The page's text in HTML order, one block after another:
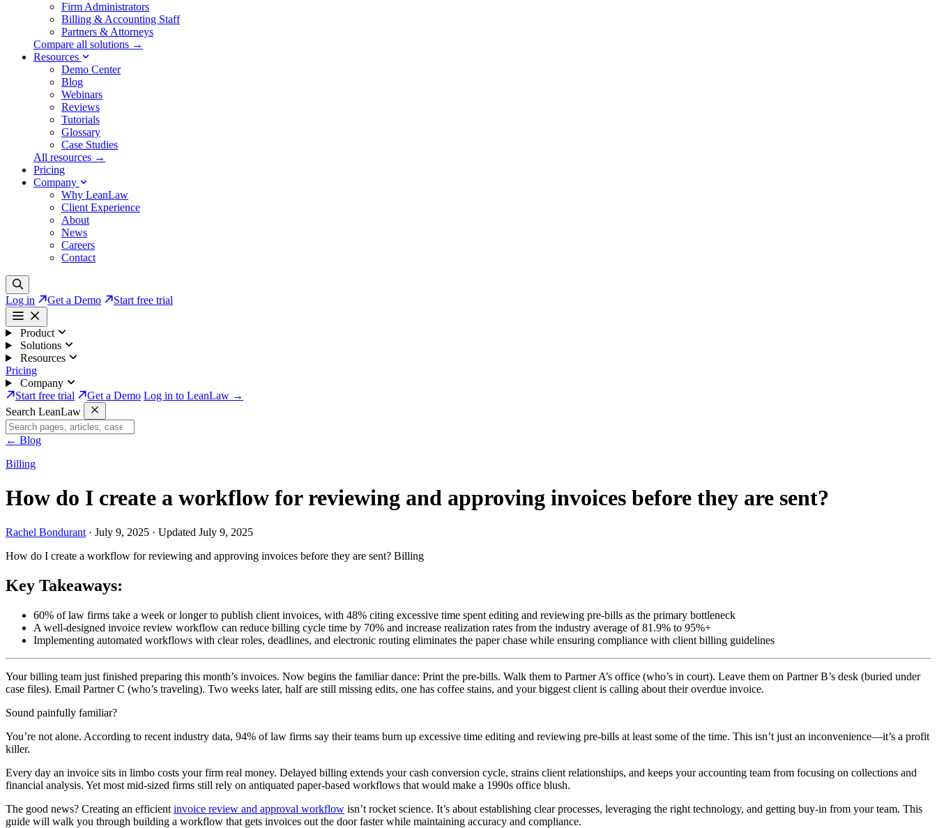
Firm Administrators
Billing & Accounting Staff
Partners & Attorneys
Compare all solutions →
Resources
Demo Center
Blog
Webinars
Reviews
Tutorials
Glossary
Case Studies
All resources →
Pricing
Company
Why LeanLaw
Client Experience
About
News
Careers
Contact
Log in Get a Demo Start free trial
Product
Solutions
Resources
Pricing
Company
Start free trial
Get a Demo Log in to LeanLaw →
Search LeanLaw
← Blog
Billing
How do I create a workflow for reviewing and approving invoices before they are sent?
Rachel Bondurant · July 9, 2025 · Updated July 9, 2025
How do I create a workflow for reviewing and approving invoices before they are sent? Billing
Key Takeaways:
60% of law firms take a week or longer to publish client invoices, with 48% citing excessive time spent editing and reviewing pre-bills as the primary bottleneck
A well-designed invoice review workflow can reduce billing cycle time by 70% and increase realization rates from the industry average of 81.9% to 95%+
Implementing automated workflows with clear roles, deadlines, and electronic routing eliminates the paper chase while ensuring compliance with client billing guidelines
Your billing team just finished preparing this month’s invoices. Now begins the familiar dance: Print the pre-bills. Walk them to Partner A’s office (who’s in court). Leave them on Partner B’s desk (buried under
case files). Email Partner C (who’s traveling). Two weeks later, half are still missing edits, one has coffee stains, and your biggest client is calling about their overdue invoice.
Sound painfully familiar?
You’re not alone. According to recent industry data, 94% of law firms say their teams burn up excessive time editing and reviewing pre-bills at least some of the time. This isn’t just an inconvenience—it’s a profit
killer.
Every day an invoice sits in limbo costs your firm real money. Delayed billing extends your cash conversion cycle, strains client relationships, and keeps your accounting team from focusing on collections and
financial analysis. Yet most mid-sized firms still rely on antiquated paper-based workflows that would make a 1990s office blush.
The good news? Creating an efficient invoice review and approval workflow isn’t rocket science. It’s about establishing clear processes, leveraging the right technology, and getting buy-in from your team. This
guide will walk you through building a workflow that gets invoices out the door faster while maintaining accuracy and compliance.